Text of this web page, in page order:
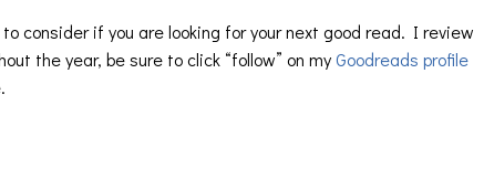
consider if you are looking for your next good read. I review
the year, be sure to click “follow” on myGoodreads profile